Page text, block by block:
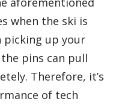
when the ski is
picking up your
pins can pull
Therefore, it’s
of tech